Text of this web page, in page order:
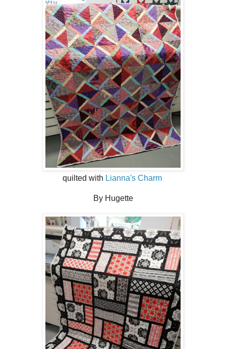
quilted with Lianna's Charm
By Hugette